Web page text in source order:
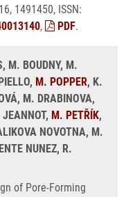
1491450, ISSN:
, PDF.
M. BOUDNY, M.
M. POPPER, K.
M. DRABINOVA,
M. PETŘÍK,
NOVOTNA, M.
NUNEZ, R.
of Pore-Forming